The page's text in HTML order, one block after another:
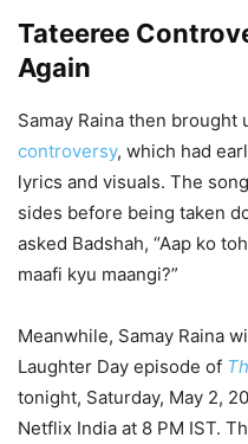
Tateeree
Again
Samay Raina then brought
controversy, which had
lyrics and visuals. The
sides before being taken
asked Badshah, “Aap ko
maafi kyu maangi?”
Meanwhile, Samay Raina
Laughter Day episode of
tonight, Saturday, May 2,
Netflix India at 8 PM IST.